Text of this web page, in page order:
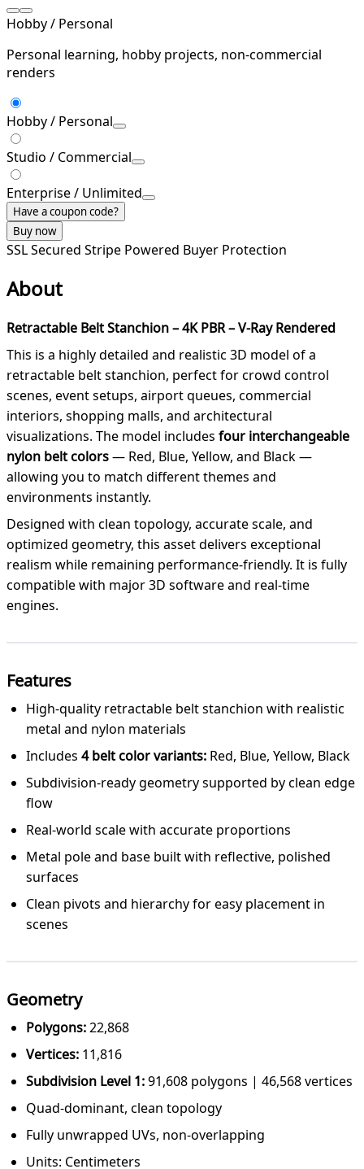
Hobby / Personal
Personal learning, hobby projects, non-commercial
renders
Hobby / Personal
Studio / Commercial
Enterprise / Unlimited
Have a coupon code?
Buy now
SSL Secured Stripe Powered Buyer Protection
About
Retractable Belt Stanchion – 4K PBR – V-Ray Rendered
This is a highly detailed and realistic 3D model of a
retractable belt stanchion, perfect for crowd control
scenes, event setups, airport queues, commercial
interiors, shopping malls, and architectural
visualizations. The model includes four interchangeable
nylon belt colors— Red, Blue, Yellow, and Black —
allowing you to match different themes and
environments instantly.
Designed with clean topology, accurate scale, and
optimized geometry, this asset delivers exceptional
realism while remaining performance-friendly. It is fully
compatible with major 3D software and real-time
engines.
Features
High-quality retractable belt stanchion with realistic
metal and nylon materials
Includes 4 belt color variants: Red, Blue, Yellow, Black
Subdivision-ready geometry supported by clean edge
flow
Real-world scale with accurate proportions
Metal pole and base built with reflective, polished
surfaces
Clean pivots and hierarchy for easy placement in
scenes
Geometry
Polygons:22,868
Vertices: 11,816
Subdivision Level 1:91,608 polygons | 46,568 vertices
Quad-dominant, clean topology
Fully unwrapped UVs, non-overlapping
Units: Centimeters